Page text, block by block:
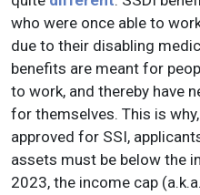
who were once able to
due to their disabling
benefits are meant for
to work, and thereby have
for themselves. This is
approved for SSI,
assets must be below the
2023, the income cap